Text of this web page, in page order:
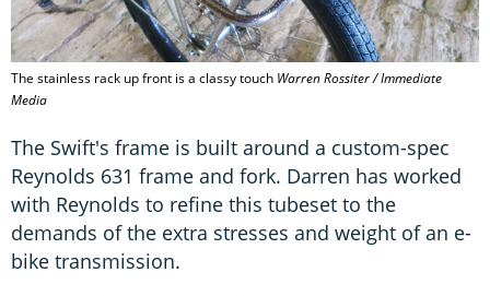
The stainless rack up front is a classy touch Warren Rossiter / Immediate
Media
The Swift's frame is built around a custom-spec
Reynolds 631 frame and fork. Darren has worked
with Reynolds to refine this tubeset to the
demands of the extra stresses and weight of an e-
bike transmission.